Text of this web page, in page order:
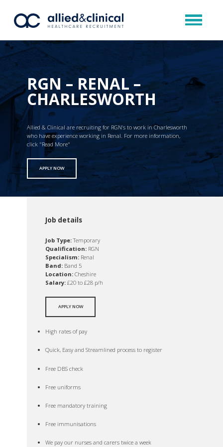
RGN – RENAL –
CHARLESWORTH
Allied & Clinical are recruiting for RGN’s to work in Charlesworth
who have experience working in Renal. For more information,
click "Read More"
APPLY NOW
Job details
Job Type:Temporary
Qualification: RGN
Specialism: Renal
Band: Band 5
Location: Cheshire
Salary: £20 to £28 p/h
APPLY NOW
High rates of pay
Quick, Easy and Streamlined process to register
Free DBS check
Free uniforms
Free mandatory training
Free immunisations
We pay our nurses and carers twice a week